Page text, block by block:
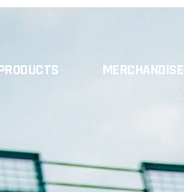
MERCHANDISE